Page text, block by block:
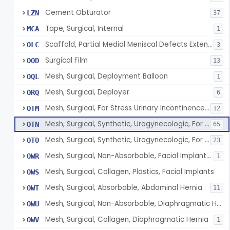
LZN Cement Obturator 37
MCA Tape, Surgical, Internal 1
OLC Scaffold, Partial Medial Meniscal Defects Extending Into The Red/White Zone, Resorbable Bovine Collagen 3
OOD Surgical Film 13
OQL Mesh, Surgical, Deployment Balloon 1
ORQ Mesh, Surgical, Deployer 6
OTM Mesh, Surgical, For Stress Urinary Incontinence, Male 12
OTN Mesh, Surgical, Synthetic, Urogynecologic, For Stress Urinary Incontinence, Retropubic Or Transobturator 65
OTO Mesh, Surgical, Synthetic, Urogynecologic, For Apical Vaginal And Uterine Prolapse, Transabdominally Placed 23
OWR Mesh, Surgical, Non-Absorbable, Facial Implants For Plastic Surgery 1
OWS Mesh, Surgical, Collagen, Plastics, Facial Implants
OWT Mesh, Surgical, Absorbable, Abdominal Hernia 11
OWU Mesh, Surgical, Non-Absorbable, Diaphragmatic Hernia
OWV Mesh, Surgical, Collagen, Diaphragmatic Hernia 1